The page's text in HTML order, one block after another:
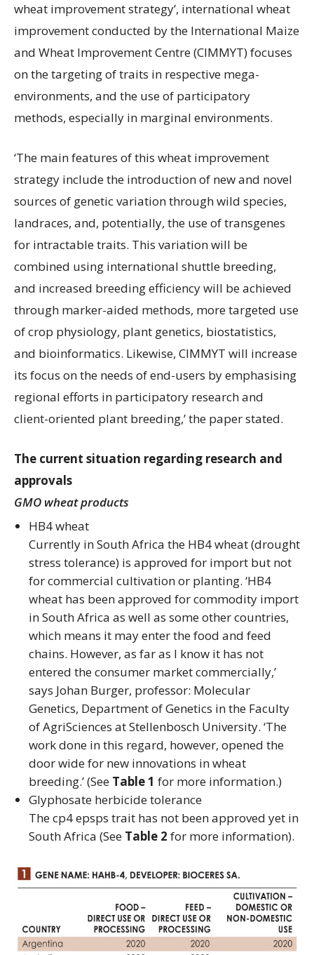
wheat improvement strategy’, international wheat
improvement conducted by the International Maize
and Wheat Improvement Centre (CIMMYT) focuses
on the targeting of traits in respective mega-
environments, and the use of participatory
methods, especially in marginal environments.
‘The main features of this wheat improvement
strategy include the introduction of new and novel
sources of genetic variation through wild species,
landraces, and, potentially, the use of transgenes
for intractable traits. This variation will be
combined using international shuttle breeding,
and increased breeding efficiency will be achieved
through marker-aided methods, more targeted use
of crop physiology, plant genetics, biostatistics,
and bioinformatics. Likewise, CIMMYT will increase
its focus on the needs of end-users by emphasising
regional efforts in participatory research and
client-oriented plant breeding,’ the paper stated.
The current situation regarding research and
approvals
GMO wheat products
HB4 wheat
Currently in South Africa the HB4 wheat (drought
stress tolerance) is approved for import but not
for commercial cultivation or planting. ‘HB4
wheat has been approved for commodity import
in South Africa as well as some other countries,
which means it may enter the food and feed
chains. However, as far as I know it has not
entered the consumer market commercially,’
says Johan Burger, professor: Molecular
Genetics, Department of Genetics in the Faculty
of AgriSciences at Stellenbosch University. ‘The
work done in this regard, however, opened the
door wide for new innovations in wheat
breeding.’ (See Table 1 for more information.)
Glyphosate herbicide tolerance
The cp4 epsps trait has not been approved yet in
South Africa (See Table 2 for more information).